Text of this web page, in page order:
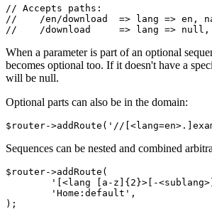
// Accepts paths:
//    /en/download  => lang => en,
When a parameter is part of an optional
becomes optional too. If it doesn't have a
will be null.
Optional parts can also be in the domain:
Sequences can be nested and combined
$router->addRoute(
);